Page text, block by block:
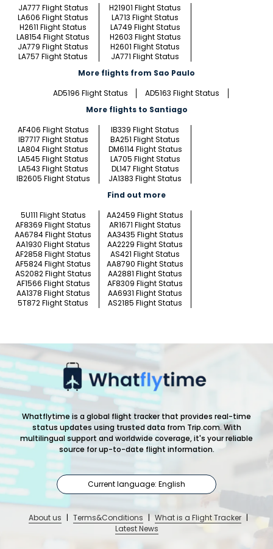
JA777 Flight Status
H21901 Flight Status
LA606 Flight Status
LA713 Flight Status
H2611 Flight Status
LA749 Flight Status
LA8154 Flight Status
H2603 Flight Status
JA779 Flight Status
H2601 Flight Status
LA757 Flight Status
JA771 Flight Status
More flights from Sao Paulo
AD5196 Flight Status
AD5163 Flight Status
More flights to Santiago
AF406 Flight Status
IB339 Flight Status
IB7717 Flight Status
BA251 Flight Status
LA804 Flight Status
DM6114 Flight Status
LA545 Flight Status
LA705 Flight Status
LA543 Flight Status
DL147 Flight Status
IB2605 Flight Status
JA1383 Flight Status
Find out more
5U111 Flight Status
AA2459 Flight Status
AF8369 Flight Status
AR1671 Flight Status
AA6784 Flight Status
AA3435 Flight Status
AA1930 Flight Status
AA2229 Flight Status
AF2858 Flight Status
AS421 Flight Status
AF5824 Flight Status
AA8790 Flight Status
AS2082 Flight Status
AA2881 Flight Status
AF1566 Flight Status
AF8309 Flight Status
AA1378 Flight Status
AA6931 Flight Status
5T872 Flight Status
AS2185 Flight Status
Whatflytime is a global flight tracker that provides real-time
status updates using trusted data from Trip.com. With
multilingual support and worldwide coverage, it's your reliable
source for up-to-date flight information.
Current language: English
About us | Terms&Conditions | What is a Flight Tracker |
Latest News